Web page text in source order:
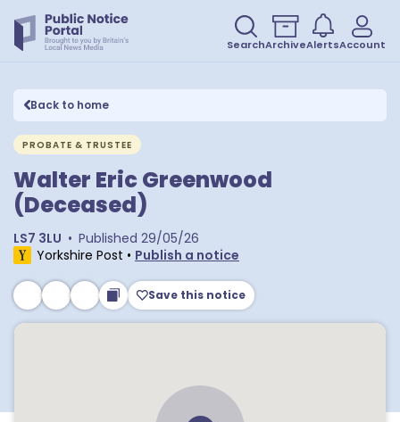
SearchArchiveAlertsAccount
Back to home
PROBATE & TRUSTEE
Walter Eric Greenwood
(Deceased)
LS7 3LU • Published 29/05/26
Yorkshire Post • Publish a notice
Save this notice